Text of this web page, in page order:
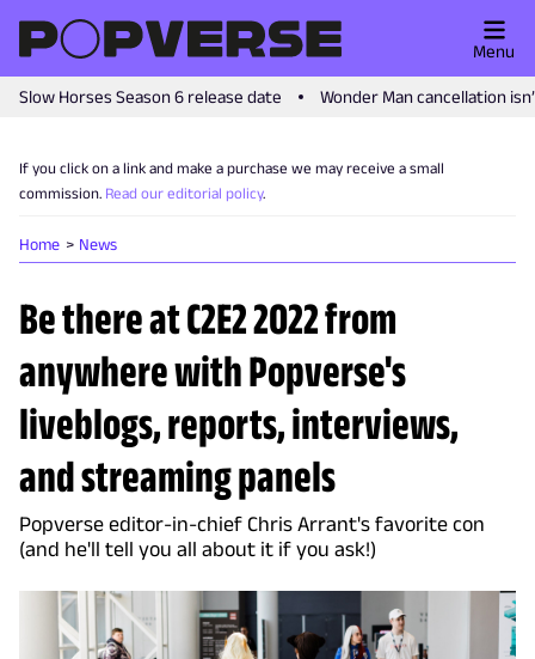
Slow Horses Season 6 release date Wonder Man cancellation
Menu
If you click on a link and make a purchase we may receive a small
commission. Read our editorial policy.
Home News
Be there at C2E2 2022 from
anywhere with Popverse's
liveblogs, reports, interviews,
and streaming panels
Popverse editor-in-chief Chris Arrant's favorite con
(and he'll tell you all about it if you ask!)